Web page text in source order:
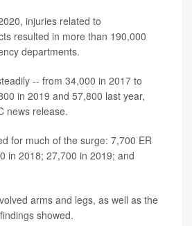
injuries related to
resulted in more than 190,000
departments.
-- from 34,000 in 2017 to
in 2019 and 57,800 last year,
news release.
for much of the surge: 7,700 ER
in 2018; 27,700 in 2019; and
arms and legs, as well as the
showed.